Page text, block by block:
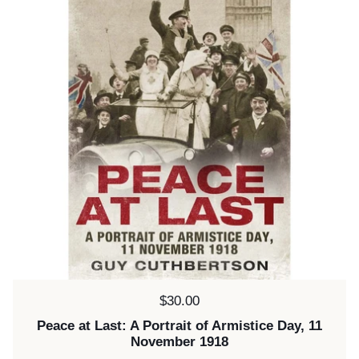
Price:
$30.00
Peace at Last: A Portrait of Armistice Day, 11
November 1918